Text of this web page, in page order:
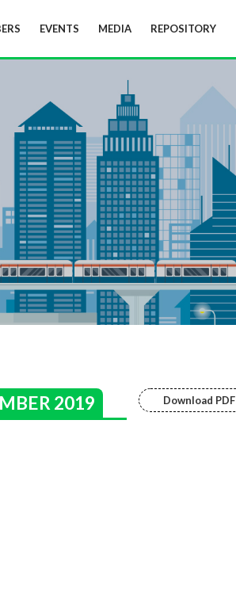
EVENTS MEDIA REPOSITORY
2019 Download PDF